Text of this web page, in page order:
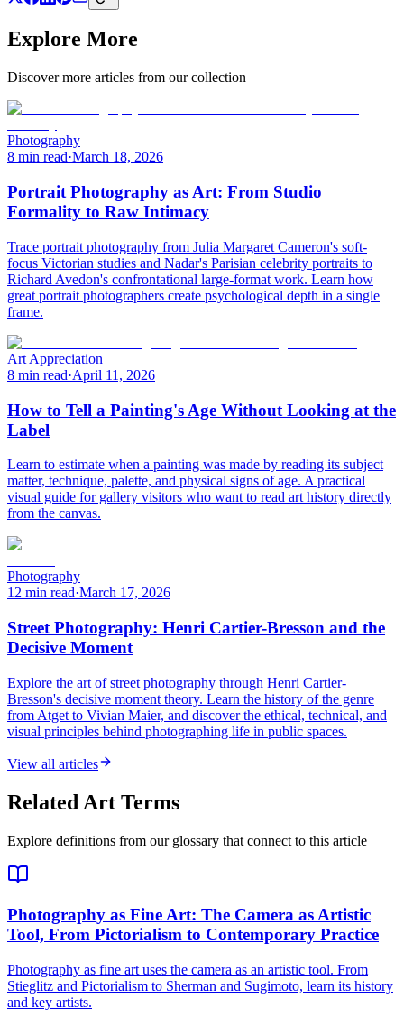
Explore More
Discover more articles from our collection
Photography
8 min read·March 18, 2026
Portrait Photography as Art: From Studio
Formality to Raw Intimacy
Trace portrait photography from Julia Margaret Cameron's soft-
focus Victorian studies and Nadar's Parisian celebrity portraits to
Richard Avedon's confrontational large-format work. Learn how
great portrait photographers create psychological depth in a single
frame.
Art Appreciation
8 min read·April 11, 2026
How to Tell a Painting's Age Without Looking at the
Label
Learn to estimate when a painting was made by reading its subject
matter, technique, palette, and physical signs of age. A practical
visual guide for gallery visitors who want to read art history directly
from the canvas.
Photography
12 min read·March 17, 2026
Street Photography: Henri Cartier-Bresson and the
Decisive Moment
Explore the art of street photography through Henri Cartier-
Bresson's decisive moment theory. Learn the history of the genre
from Atget to Vivian Maier, and discover the ethical, technical, and
visual principles behind photographing life in public spaces.
View all articles
Related Art Terms
Explore definitions from our glossary that connect to this article
Photography as Fine Art: The Camera as Artistic
Tool, From Pictorialism to Contemporary Practice
Photography as fine art uses the camera as an artistic tool. From
Stieglitz and Pictorialism to Sherman and Sugimoto, learn its history
and key artists.